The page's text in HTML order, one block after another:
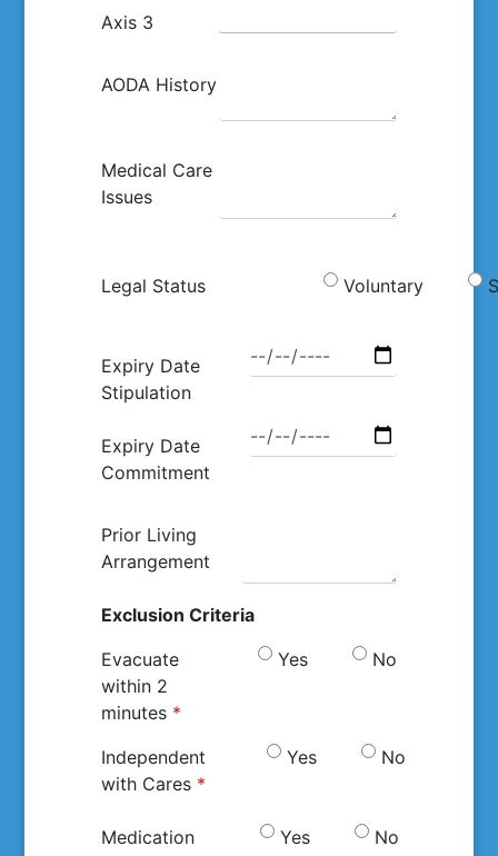
Axis 3
AODA History
Medical Care
Issues
Legal Status Voluntary
Expiry Date
Stipulation
Expiry Date
Commitment
Prior Living
Arrangement
Exclusion Criteria
Evacuate
within 2
minutes *
Yes No
Independent
with Cares *
Yes No
Medication
Yes No